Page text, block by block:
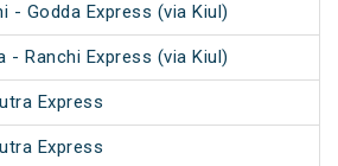
- Godda Express (via Kiul)
- Ranchi Express (via Kiul)
Express
Express